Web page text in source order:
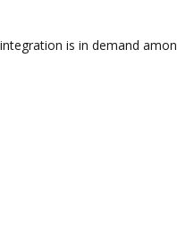
is in demand